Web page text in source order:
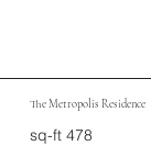
The Metropolis Residence
sq-ft 478